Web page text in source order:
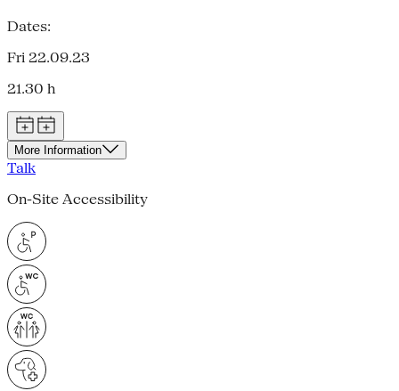
Dates:
Fri 22.09.23
21.30 h
More Information
Talk
On-Site Accessibility